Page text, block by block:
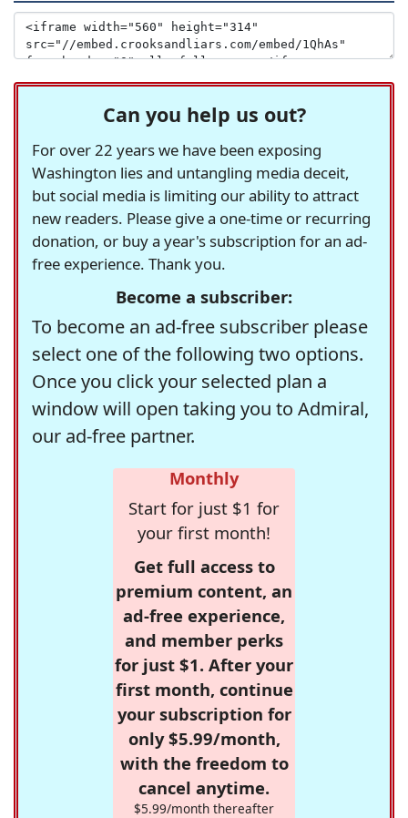
Can you help us out?
For over 22 years we have been exposing
Washington lies and untangling media deceit,
but social media is limiting our ability to attract
new readers. Please give a one-time or recurring
donation, or buy a year's subscription for an ad-
free experience. Thank you.
Become a subscriber:
To become an ad-free subscriber please
select one of the following two options.
Once you click your selected plan a
window will open taking you to Admiral,
our ad-free partner.
Monthly
Start for just $1 for
your first month!
Get full access to
premium content, an
ad-free experience,
and member perks
for just $1. After your
first month, continue
your subscription for
only $5.99/month,
with the freedom to
cancel anytime.
$5.99/month thereafter